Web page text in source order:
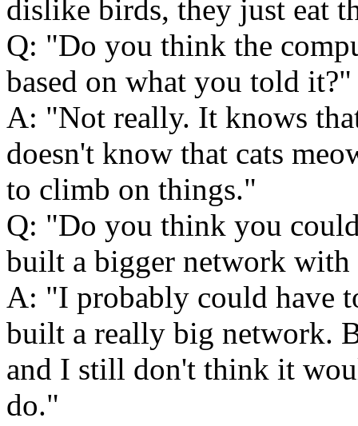
dislike birds, they just eat
Q:
Do you think the
based on what you told it?
A:
Not really. It knows
doesn't know that cats
to climb on things.
Q:
Do you think you
built a bigger network with
A:
I probably could have
built a really big network.
and I still don't think it
do.